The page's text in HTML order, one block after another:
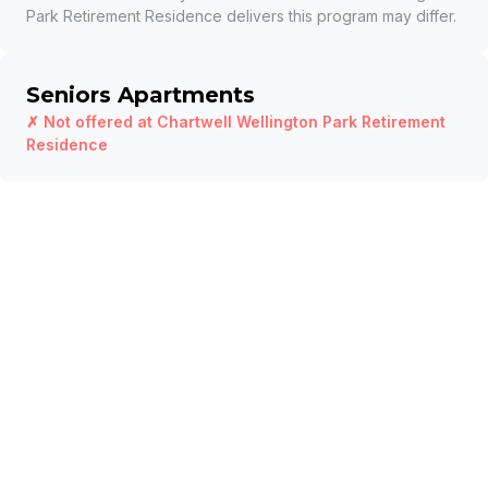
Park Retirement Residence delivers this program may differ.
Seniors Apartments
✗ Not offered at Chartwell Wellington Park Retirement
Residence